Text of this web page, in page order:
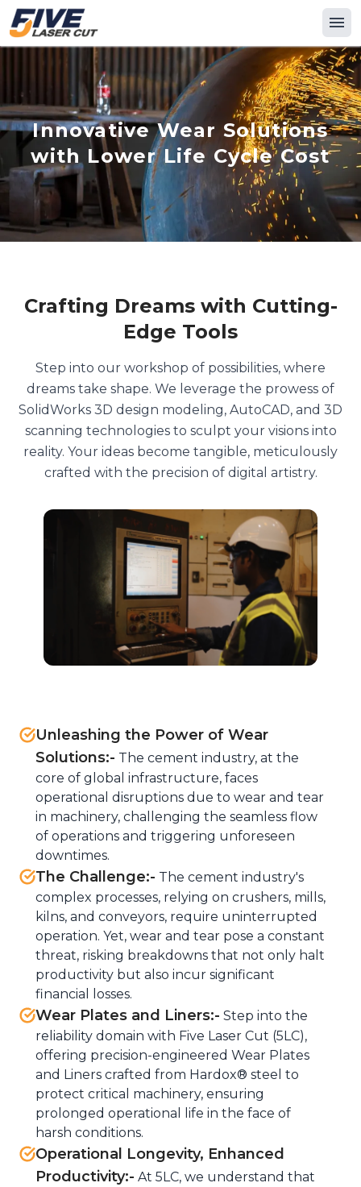
Innovative Wear Solutions
with Lower Life Cycle Cost
Crafting Dreams with Cutting-
Edge Tools
Step into our workshop of possibilities, where
dreams take shape. We leverage the prowess of
SolidWorks 3D design modeling, AutoCAD, and 3D
scanning technologies to sculpt your visions into
reality. Your ideas become tangible, meticulously
crafted with the precision of digital artistry.
Unleashing the Power of Wear
Solutions:- The cement industry, at the
core of global infrastructure, faces
operational disruptions due to wear and tear
in machinery, challenging the seamless flow
of operations and triggering unforeseen
downtimes.
The Challenge:- The cement industry's
complex processes, relying on crushers, mills,
kilns, and conveyors, require uninterrupted
operation. Yet, wear and tear pose a constant
threat, risking breakdowns that not only halt
productivity but also incur significant
financial losses.
Wear Plates and Liners:- Step into the
reliability domain with Five Laser Cut (5LC),
offering precision-engineered Wear Plates
and Liners crafted from Hardox® steel to
protect critical machinery, ensuring
prolonged operational life in the face of
harsh conditions.
Operational Longevity, Enhanced
Productivity:- At 5LC, we understand that